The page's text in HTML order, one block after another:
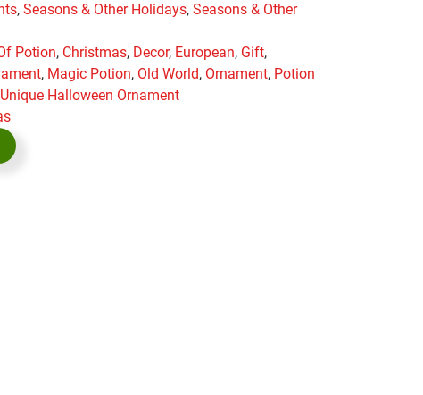
,Seasons & Other Holidays,Seasons & Other
Potion, Christmas, Decor, European, Gift,
, Magic Potion, Old World, Ornament, Potion
Unique Halloween Ornament